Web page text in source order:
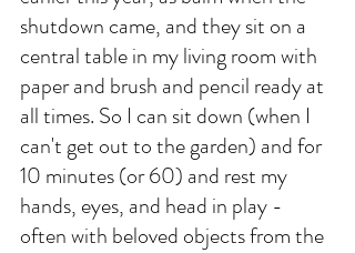
shutdown came, and they sit on a
central table in my living room with
paper and brush and pencil ready at
all times. So I can sit down (when I
can't get out to the garden) and for
10 minutes (or 60) and rest my
hands, eyes, and head in play -
often with beloved objects from the